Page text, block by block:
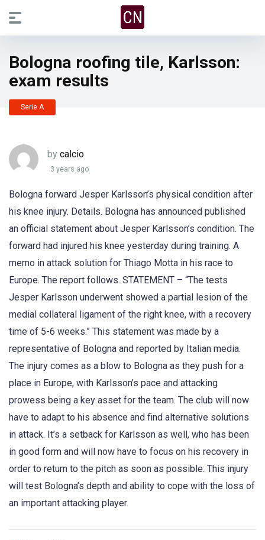
Bologna roofing tile, Karlsson:
exam results
Serie A
by calcio
3 years ago
Bologna forward Jesper Karlsson’s physical condition after
his knee injury. Details. Bologna has announced published
an official statement about Jesper Karlsson’s condition. The
forward had injured his knee yesterday during training. A
memo in attack solution for Thiago Motta in his race to
Europe. The report follows. STATEMENT – “The tests
Jesper Karlsson underwent showed a partial lesion of the
medial collateral ligament of the right knee, with a recovery
time of 5-6 weeks.” This statement was made by a
representative of Bologna and reported by Italian media.
The injury comes as a blow to Bologna as they push for a
place in Europe, with Karlsson’s pace and attacking
prowess being a key asset for the team. The club will now
have to adapt to his absence and find alternative solutions
in attack. It’s a setback for Karlsson as well, who has been
in good form and will now have to focus on his recovery in
order to return to the pitch as soon as possible. This injury
will test Bologna’s depth and ability to cope with the loss of
an important attacking player.